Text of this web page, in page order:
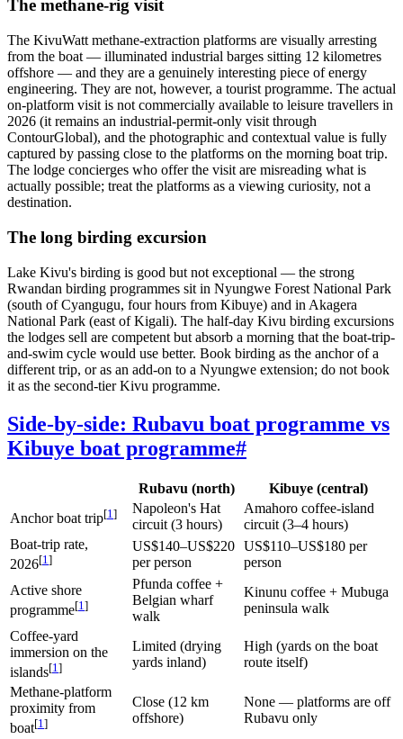
The methane-rig visit
The KivuWatt methane-extraction platforms are visually arresting
from the boat — illuminated industrial barges sitting 12 kilometres
offshore — and they are a genuinely interesting piece of energy
engineering. They are not, however, a tourist programme. The actual
on-platform visit is not commercially available to leisure travellers in
2026 (it remains an industrial-permit-only visit through
ContourGlobal), and the photographic and contextual value is fully
captured by passing close to the platforms on the morning boat trip.
The lodge concierges who offer the visit are misreading what is
actually possible; treat the platforms as a viewing curiosity, not a
destination.
The long birding excursion
Lake Kivu's birding is good but not exceptional — the strong
Rwandan birding programmes sit in Nyungwe Forest National Park
(south of Cyangugu, four hours from Kibuye) and in Akagera
National Park (east of Kigali). The half-day Kivu birding excursions
the lodges sell are competent but absorb a morning that the boat-trip-
and-swim cycle would use better. Book birding as the anchor of a
different trip, or as an add-on to a Nyungwe extension; do not book
it as the second-tier Kivu programme.
Side-by-side: Rubavu boat programme vs
Kibuye boat programme#
Rubavu (north)
Kibuye (central)
Anchor boat trip[1]
Napoleon's Hat
circuit (3 hours)
Amahoro coffee-island
circuit (3–4 hours)
Boat-trip rate,
2026[1]
US$140–US$220
per person
US$110–US$180 per
person
Active shore
programme[1]
Pfunda coffee +
Belgian wharf
walk
Kinunu coffee + Mubuga
peninsula walk
Coffee-yard
immersion on the
islands[1]
Limited (drying
yards inland)
High (yards on the boat
route itself)
Methane-platform
proximity from
boat[1]
Close (12 km
offshore)
None — platforms are off
Rubavu only